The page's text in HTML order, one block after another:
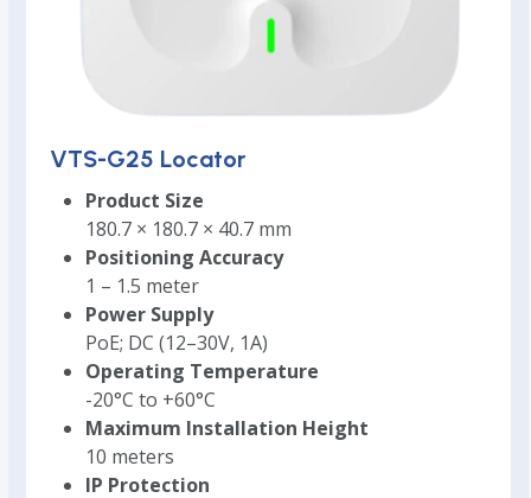
VTS-G25 Locator
Product Size
180.7 × 180.7 × 40.7 mm
Positioning Accuracy
1 – 1.5 meter
Power Supply
PoE; DC (12–30V, 1A)
Operating Temperature
-20°C to +60°C
Maximum Installation Height
10 meters
IP Protection